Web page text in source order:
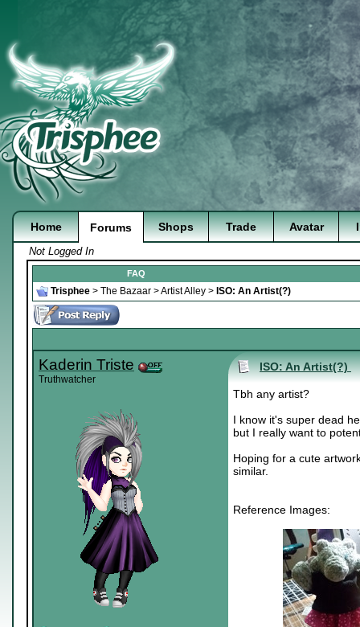
Home Forums Shops Trade Avatar
Not Logged In
FAQ
Trisphee > The Bazaar >Artist Alley > ISO: An Artist(?)
Kaderin Triste
Truthwatcher
ISO: An Artist(?)
Tbh any artist?
I know it's super dead
but I really want to
Hoping for a cute
similar.
Reference Images: